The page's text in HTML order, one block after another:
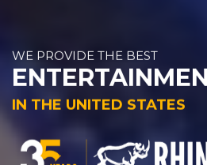
WE PROVIDE THE BEST
IN THE UNITED STATES